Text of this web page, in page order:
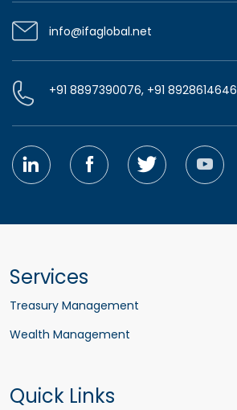
info@ifaglobal.net
+91 8897390076, +91 8928614646
Services
Treasury Management
Wealth Management
Quick Links